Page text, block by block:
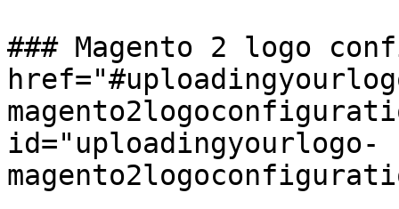
### Magento 2 logo
id="uploadingyourlogo-